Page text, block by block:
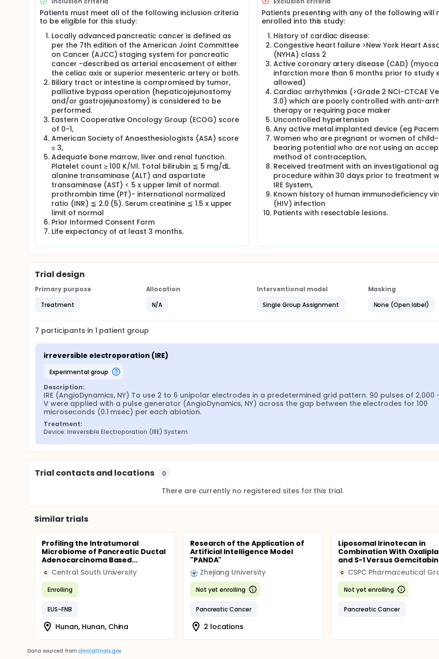
safe by the European Union (EU) in 2008 and received Food and Drug Administration (FDA) approval in 2010.
there are still few experiences in using IRE for tumor ablation in Taiwan. In this study, the investigators will perform
inoperable patients with locally advanced pancreatic cancers. They will receive IRE during the operation of
bypass operation including choledochojejunostomy and/or gastrojejunostomy. The investigators will evaluate
potential side effect and ablate effect of tumors, and also follow-up the patients for 2 years to evaluate the
survival. The investigators will appraisal the clinical feasibility and advantage of the system by this study.
Patients must meet all of the following inclusion criteria
to be eligible for this study:
Locally advanced pancreatic cancer is defined as
per the 7th edition of the American Joint Committee
on Cancer (AJCC) staging system for pancreatic
cancer -described as arterial encasement of either
the celiac axis or superior mesenteric artery or both.
Biliary tract or intestine is compromised by tumor,
palliative bypass operation (hepaticojejunostomy
and/or gastrojejunostomy) is considered to be
performed.
Eastern Cooperative Oncology Group (ECOG) score
of 0-1,
American Society of Anaesthesiologists (ASA) score
≤ 3,
Adequate bone marrow, liver and renal function.
Platelet count ≥ 100 K/Μl. Total bilirubin ≦ 5 mg/dL.
alanine transaminase (ALT) and aspartate
transaminase (AST) < 5 x upper limit of normal.
prothrombin time (PT)- international normalized
ratio (INR) ≦ 2.0 (5). Serum creatinine ≦ 1.5 x upper
limit of normal
Prior Informed Consent Form
Life expectancy of at least 3 months.
Patients presenting with any of the following will
enrolled into this study:
History of cardiac disease:
Congestive heart failure >New York Heart
(NYHA) class 2
Active coronary artery disease (CAD)
infarction more than 6 months prior to study
allowed)
Cardiac arrhythmias (>Grade 2 NCI-CTCAE
3.0) which are poorly controlled with anti-
therapy or requiring pace maker
Uncontrolled hypertension
Any active metal implanted device (eg
Women who are pregnant or women of child-
bearing potential who are not using an
method of contraception,
Received treatment with an investigational
procedure within 30 days prior to treatment
IRE System,
Known history of human immunodeficiency
(HIV) infection
Patients with resectable lesions.
Trial design
Primary purpose
Treatment
Allocation
N/A
Interventional model
Single Group Assignment
Masking
None (Open label)
7 participants in 1 patient group
irreversible electroporation (IRE)
experimental group
Description:
IRE (AngioDynamics, NY) To use 2 to 6 unipolar electrodes in a predetermined grid pattern. 90 pulses of 2,000
V were applied with a pulse generator (AngioDynamics, NY) across the gap between the electrodes for 100
microseconds (0.1 msec) per each ablation.
Treatment:
Device: Irreversible Electroporation (IRE) System
Trial contacts and locations 0
There are currently no registered sites for this trial.
Similar trials
Profiling the Intratumoral
Microbiome of Pancreatic Ductal
Adenocarcinoma Based...
C Central South University
Enrolling
EUS-FNB
Hunan, Hunan, China
Research of the Application of
Artificial Intelligence Model
"PANDA"
Zhejiang University
Not yet enrolling
Pancreatic Cancer
2 locations
Liposomal Irinotecan in
Combination With
and S-1 Versus
C CSPC Pharmaceutical
Not yet enrolling
Pancreatic Cancer
Data sourced from clinicaltrials.gov